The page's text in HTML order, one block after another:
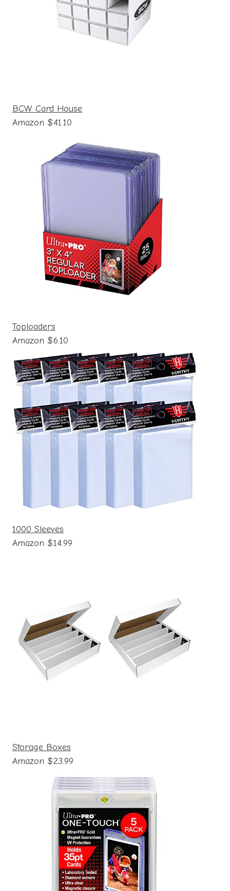
BCW Card House
Amazon $41.10
Toploaders
Amazon $6.10
1000 Sleeves
Amazon $14.99
Storage Boxes
Amazon $23.99